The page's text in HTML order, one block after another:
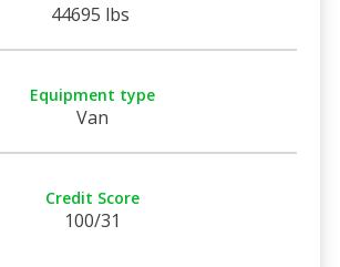
44695 lbs
Equipment type
Van
Credit Score
100/31